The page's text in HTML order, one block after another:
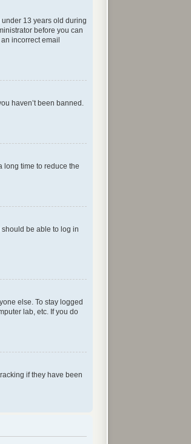
13 years old during
before you can
incorrect email
haven’t been banned.
long time to reduce the
be able to log in
else. To stay logged
lab, etc. If you do
if they have been